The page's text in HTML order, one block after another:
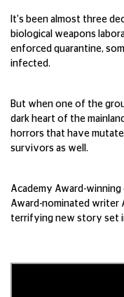
It's been almost three
biological weapons
enforced quarantine,
infected.
But when one of the
dark heart of the
horrors that have
survivors as well.
Academy Award-
Award-nominated writer
terrifying new story set